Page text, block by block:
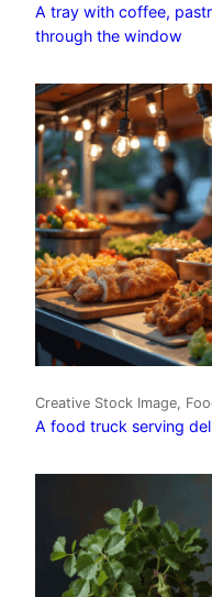
A tray with coffee,
through the window
Creative Stock Image,
A food truck serving